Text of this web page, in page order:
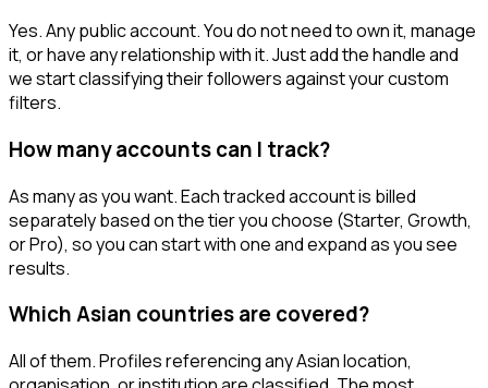
Yes. Any public account. You do not need to own it, manage
it, or have any relationship with it. Just add the handle and
we start classifying their followers against your custom
filters.
How many accounts can I track?
As many as you want. Each tracked account is billed
separately based on the tier you choose (Starter, Growth,
or Pro), so you can start with one and expand as you see
results.
Which Asian countries are covered?
All of them. Profiles referencing any Asian location,